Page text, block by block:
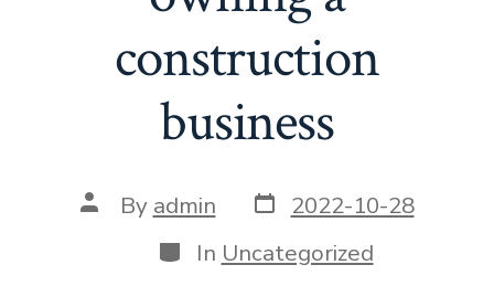
construction
business
Post
author
By admin Post
date
2022-10-28
Categories
In Uncategorized